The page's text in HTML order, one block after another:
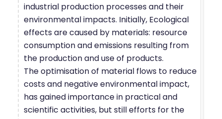
industrial production processes and their
environmental impacts. Initially, Ecological
effects are caused by materials: resource
consumption and emissions resulting from
the production and use of products.
The optimisation of material flows to reduce
costs and negative environmental impact,
has gained importance in practical and
scientific activities, but still efforts for the